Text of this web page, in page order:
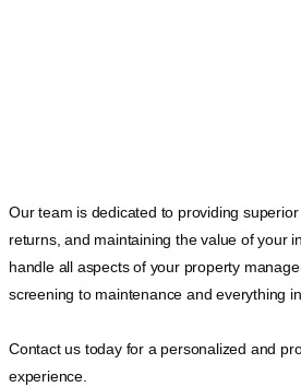
Our team is dedicated to providing
returns, and maintaining the value of your
handle all aspects of your property
screening to maintenance and everything
Contact us today for a personalized and
experience.